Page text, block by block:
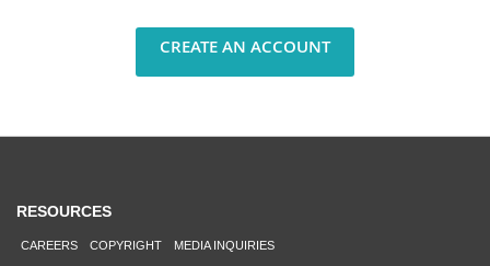
CREATE AN ACCOUNT
RESOURCES
CAREERS COPYRIGHT MEDIA INQUIRIES